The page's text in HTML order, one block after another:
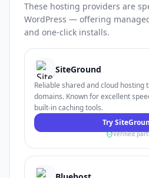
These hosting providers are
WordPress — offering
and one-click installs.
SiteGround
Reliable shared and cloud hosting
domains. Known for excellent
built-in caching tools.
Try
Verified